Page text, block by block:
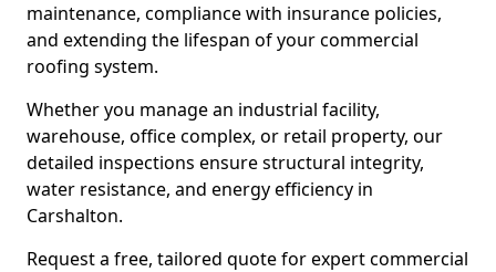
maintenance, compliance with insurance policies,
and extending the lifespan of your commercial
roofing system.
Whether you manage an industrial facility,
warehouse, office complex, or retail property, our
detailed inspections ensure structural integrity,
water resistance, and energy efficiency in
Carshalton.
Request a free, tailored quote for expert commercial